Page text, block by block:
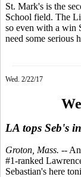
St. Mark's is the
School field. The
so even with a win
need some serious
Wed. 2/22/17
LA tops Seb's
Groton, Mass. --
#1-ranked
Sebastian's here